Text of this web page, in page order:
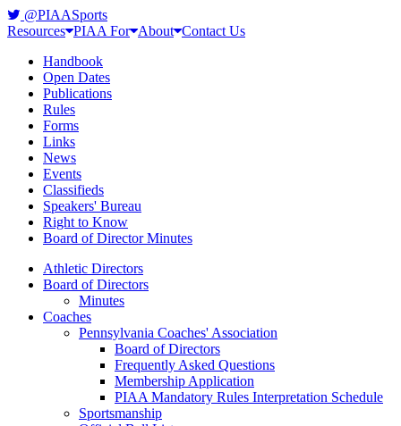
@PIAASports
Resources PIAA For About Contact Us
Handbook
Open Dates
Publications
Rules
Forms
Links
News
Events
Classifieds
Speakers' Bureau
Right to Know
Board of Director Minutes
Athletic Directors
Board of Directors
Minutes
Coaches
Pennsylvania Coaches' Association
Board of Directors
Frequently Asked Questions
Membership Application
PIAA Mandatory Rules Interpretation Schedule
Sportsmanship